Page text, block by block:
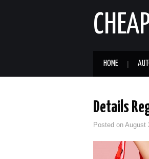
HOME
Details
Posted on August